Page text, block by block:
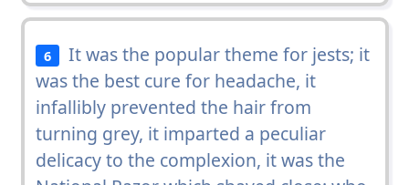
6
It was the popular theme for jests; it
was the best cure for headache, it
infallibly prevented the hair from
turning grey, it imparted a peculiar
delicacy to the complexion, it was the